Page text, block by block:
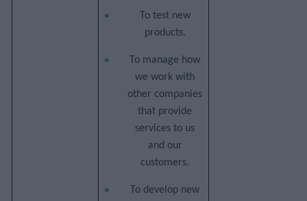
To test new
products.
To manage how
we work with
other companies
that provide
services to us
and our
customers.
To develop new